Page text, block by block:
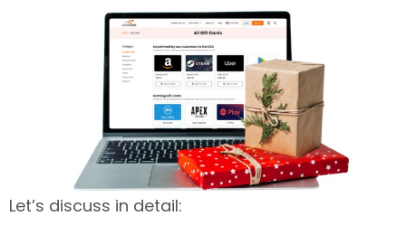
Let’s discuss in detail: